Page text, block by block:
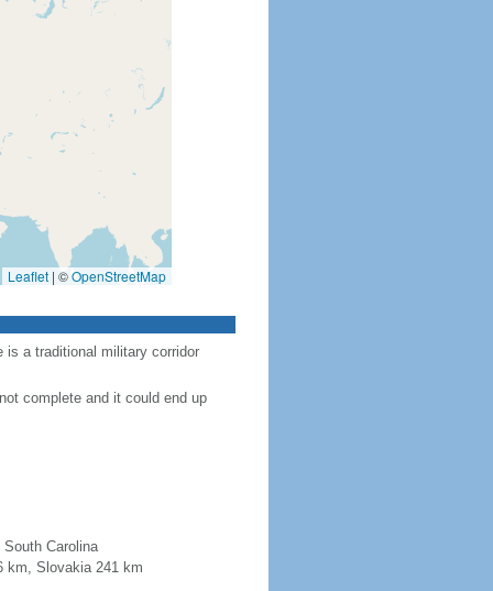
Leaflet | ©OpenStreetMap
a traditional military corridor
complete and it could end up
Carolina
km, Slovakia 241 km